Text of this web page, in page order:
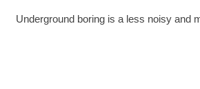
Underground boring is a less noisy and